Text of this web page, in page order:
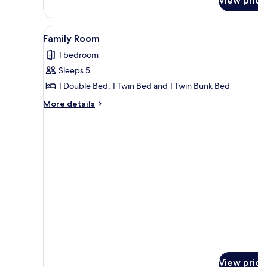
View
all
photos
for
Family
Room
2
Family Room
1 bedroom
Sleeps 5
1 Double Bed, 1 Twin Bed and 1 Twin Bunk Bed
More details
More
View